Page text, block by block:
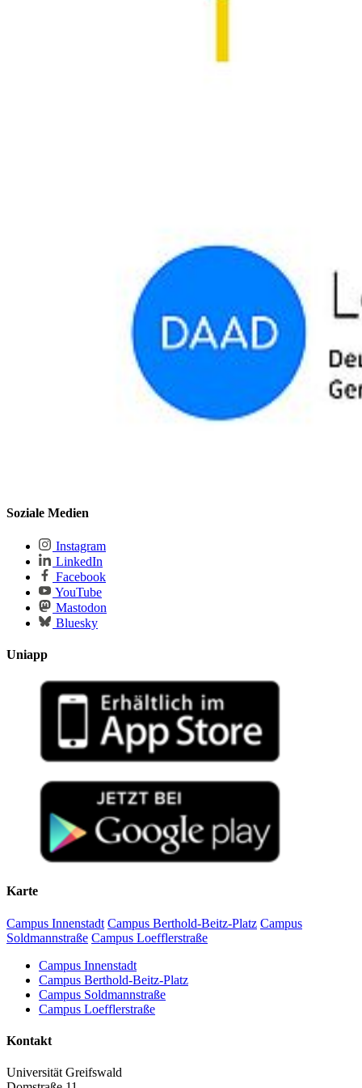
Soziale Medien
Instagram
LinkedIn
Facebook
YouTube
Mastodon
Bluesky
Uniapp
Karte
Campus Innenstadt Campus Berthold-Beitz-Platz Campus
Soldmannstraße Campus Loefflerstraße
Campus Innenstadt
Campus Berthold-Beitz-Platz
Campus Soldmannstraße
Campus Loefflerstraße
Kontakt
Universität Greifswald